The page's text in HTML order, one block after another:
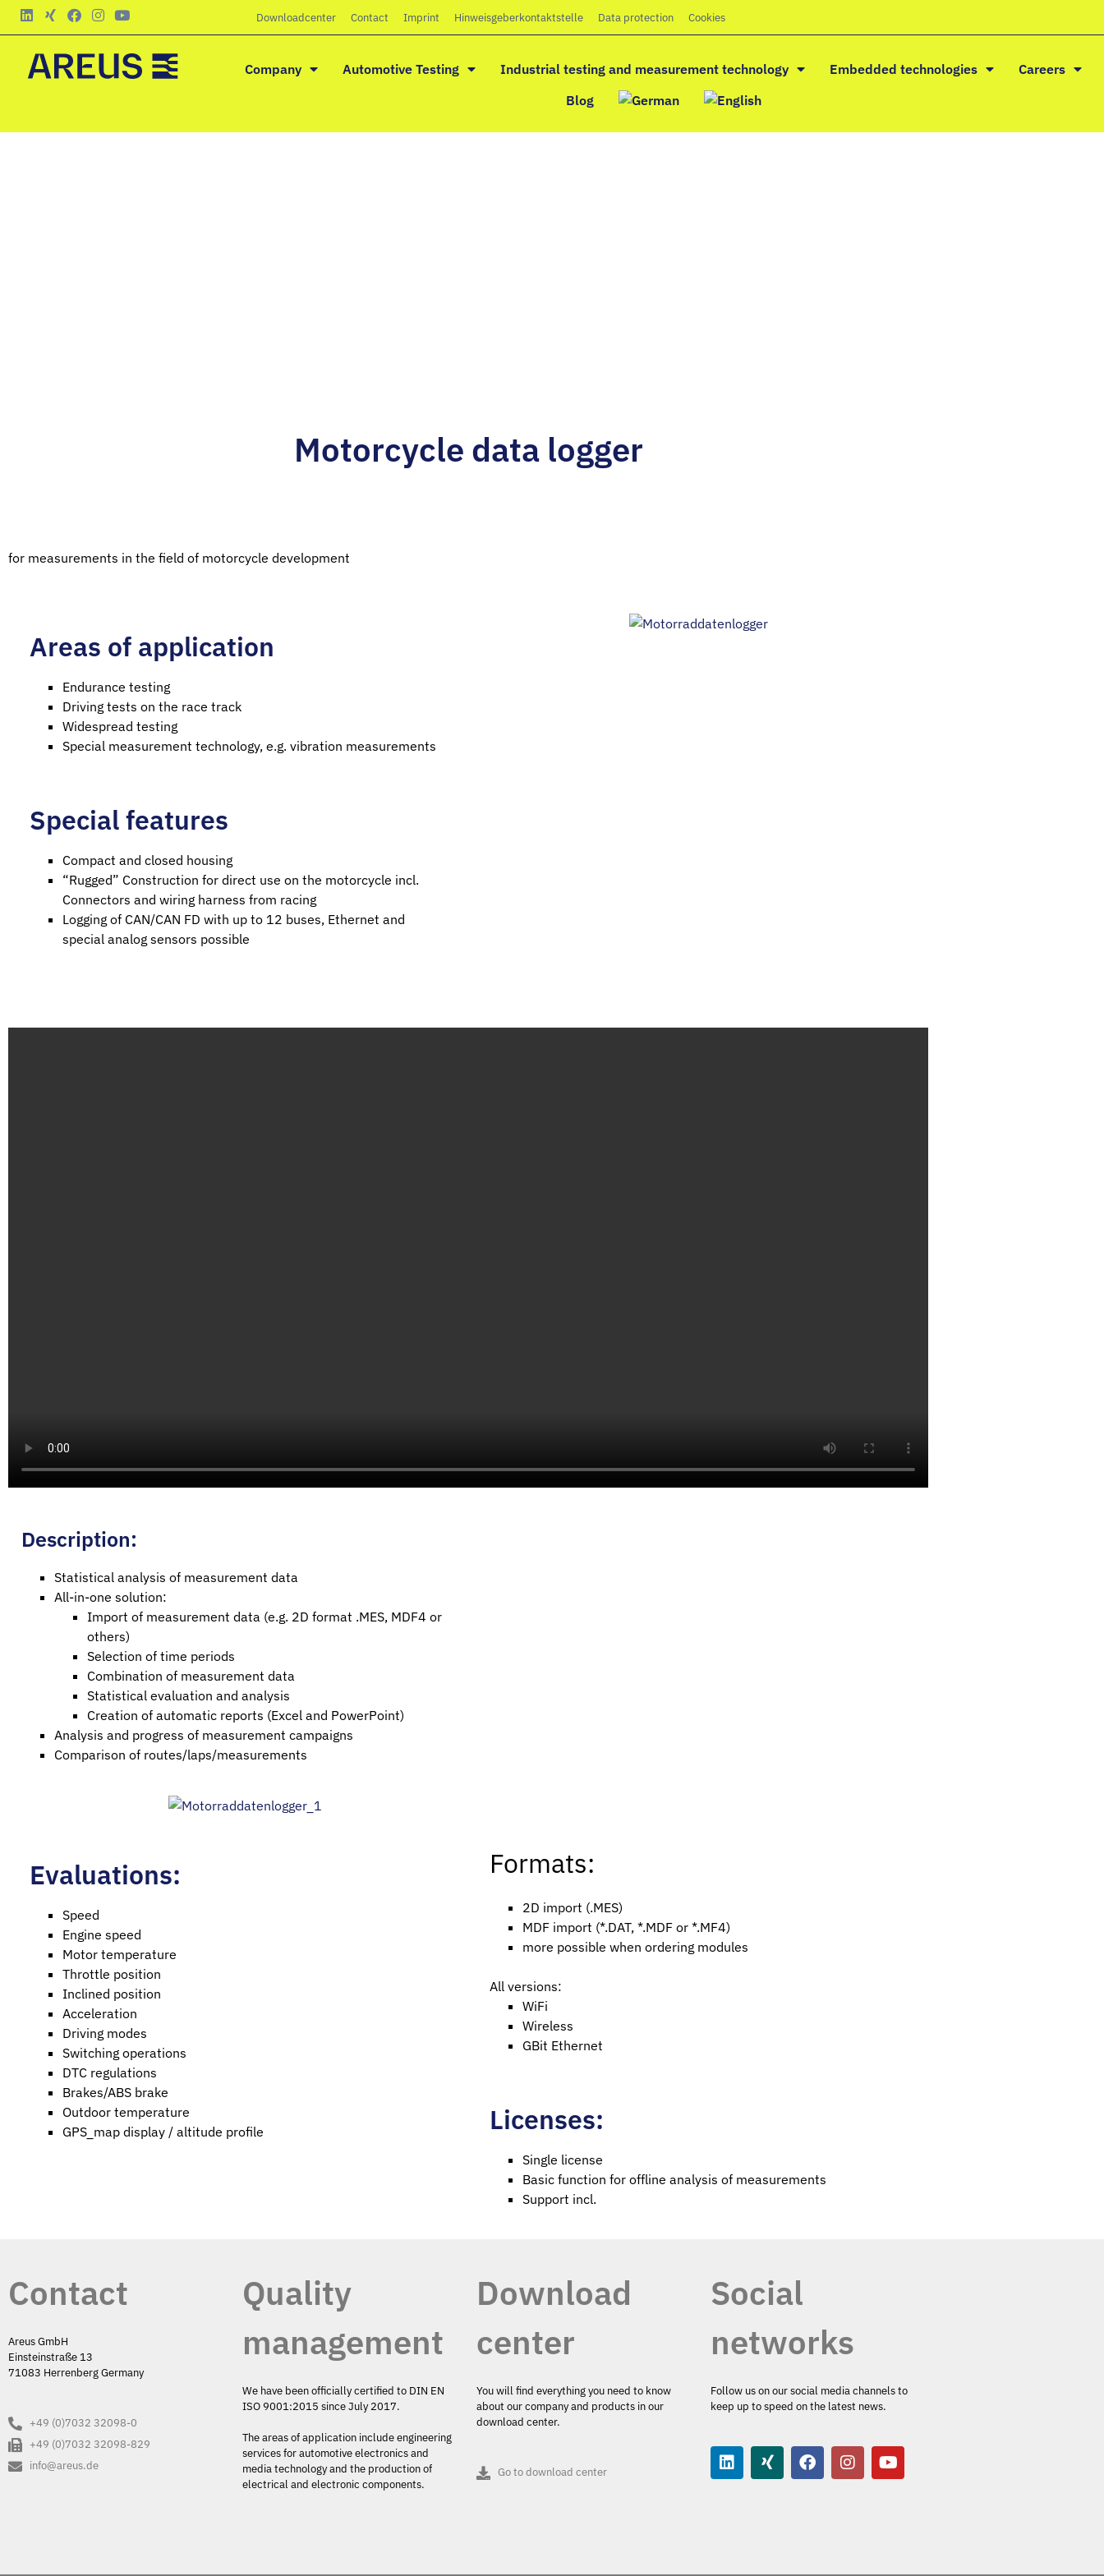
Downloadcenter Contact Imprint Hinweisgeberkontaktstelle Data protection Cookies
Company Automotive Testing Industrial testing and measurement technology Embedded technologies
Careers
Blog
Motorcycle data logger
for measurements in the field of motorcycle development
Areas of application
Endurance testing
Driving tests on the race track
Widespread testing
Special measurement technology, e.g. vibration measurements
Special features
Compact and closed housing
“Rugged” Construction for direct use on the motorcycle incl.
Connectors and wiring harness from racing
Logging of CAN/CAN FD with up to 12 buses, Ethernet and
special analog sensors possible
Description:
Statistical analysis of measurement data
All-in-one solution:
Import of measurement data (e.g. 2D format .MES, MDF4 or
others)
Selection of time periods
Combination of measurement data
Statistical evaluation and analysis
Creation of automatic reports (Excel and PowerPoint)
Analysis and progress of measurement campaigns
Comparison of routes/laps/measurements
Evaluations:
Speed
Engine speed
Motor temperature
Throttle position
Inclined position
Acceleration
Driving modes
Switching operations
DTC regulations
Brakes/ABS brake
Outdoor temperature
GPS_map display / altitude profile
Formats:
2D import (.MES)
MDF import (*.DAT, *.MDF or *.MF4)
more possible when ordering modules
All versions:
WiFi
Wireless
GBit Ethernet
Licenses:
Single license
Basic function for offline analysis of measurements
Support incl.
Contact
Areus GmbH
Einsteinstraße 13
71083 Herrenberg Germany
+49 (0)7032 32098-0
+49 (0)7032 32098-829
info@areus.de
Quality
management
We have been officially certified to DIN EN
ISO 9001:2015 since July 2017.
The areas of application include engineering
services for automotive electronics and
media technology and the production of
electrical and electronic components.
Download
center
You will find everything you need to know
about our company and products in our
download center.
Go to download center
Social
networks
Follow us on our social media channels to
keep up to speed on the latest news.